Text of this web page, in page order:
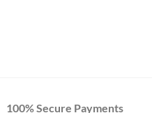
100% Secure Payments